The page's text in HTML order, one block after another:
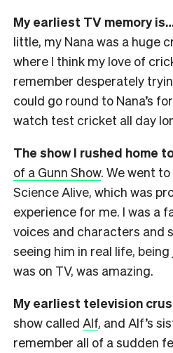
My earliest TV memory
little, my Nana was a huge
where I think my love of
remember desperately
could go round to Nana’s
watch test cricket all day
The show I rushed home
of a Gunn Show. We went
Science Alive, which was
experience for me. I was a
voices and characters and
seeing him in real life,
was on TV, was amazing.
My earliest television
show called Alf, and Alf’s
remember all of a sudden